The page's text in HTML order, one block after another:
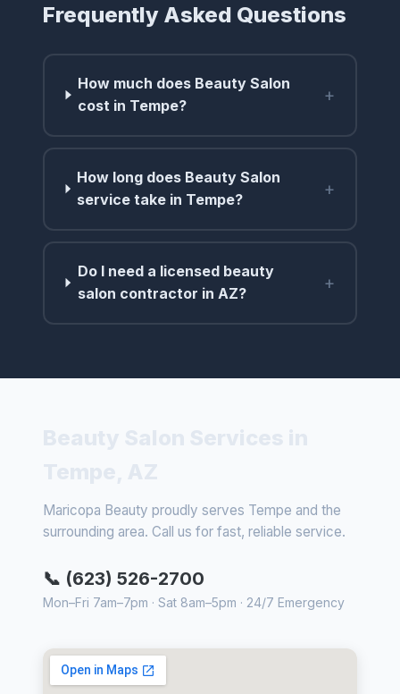
Frequently Asked Questions
How much does Beauty Salon
cost in Tempe?
+
How long does Beauty Salon
service take in Tempe?
+
Do I need a licensed beauty
salon contractor in AZ?
+
Maricopa Beauty proudly serves Tempe and the
surrounding area. Call us for fast, reliable service.
📞 (623) 526-2700
Mon–Fri 7am–7pm · Sat 8am–5pm · 24/7 Emergency